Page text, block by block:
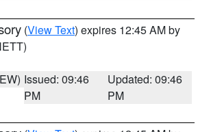
(View Text) expires 12:45 AM by
Issued: 09:46
PM
Updated: 09:46
PM